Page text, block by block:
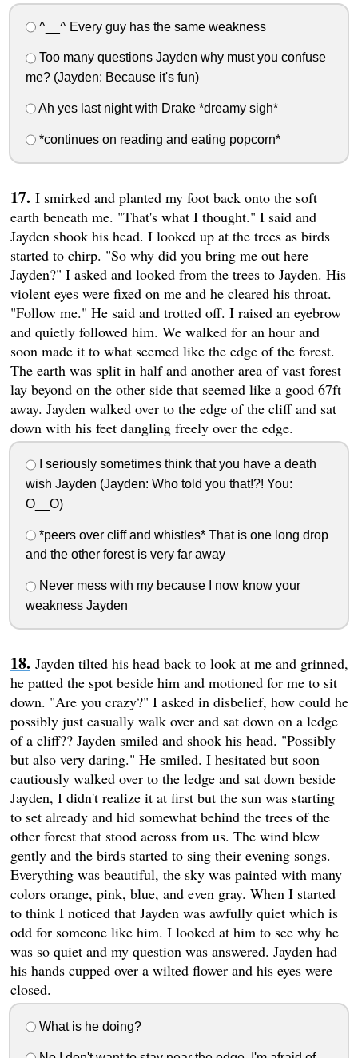
^__^ Every guy has the same weakness
Too many questions Jayden why must you confuse
me? (Jayden: Because it's fun)
Ah yes last night with Drake *dreamy sigh*
*continues on reading and eating popcorn*
I smirked and planted my foot back onto the soft
earth beneath me. "That's what I thought." I said and
Jayden shook his head. I looked up at the trees as birds
started to chirp. "So why did you bring me out here
Jayden?" I asked and looked from the trees to Jayden. His
violent eyes were fixed on me and he cleared his throat.
"Follow me." He said and trotted off. I raised an eyebrow
and quietly followed him. We walked for an hour and
soon made it to what seemed like the edge of the forest.
The earth was split in half and another area of vast forest
lay beyond on the other side that seemed like a good 67ft
away. Jayden walked over to the edge of the cliff and sat
down with his feet dangling freely over the edge.
I seriously sometimes think that you have a death
wish Jayden (Jayden: Who told you that!?! You:
O__O)
*peers over cliff and whistles* That is one long drop
and the other forest is very far away
Never mess with my because I now know your
weakness Jayden
Jayden tilted his head back to look at me and grinned,
he patted the spot beside him and motioned for me to sit
down. "Are you crazy?" I asked in disbelief, how could he
possibly just casually walk over and sat down on a ledge
of a cliff?? Jayden smiled and shook his head. "Possibly
but also very daring." He smiled. I hesitated but soon
cautiously walked over to the ledge and sat down beside
Jayden, I didn't realize it at first but the sun was starting
to set already and hid somewhat behind the trees of the
other forest that stood across from us. The wind blew
gently and the birds started to sing their evening songs.
Everything was beautiful, the sky was painted with many
colors orange, pink, blue, and even gray. When I started
to think I noticed that Jayden was awfully quiet which is
odd for someone like him. I looked at him to see why he
was so quiet and my question was answered. Jayden had
his hands cupped over a wilted flower and his eyes were
closed.
What is he doing?